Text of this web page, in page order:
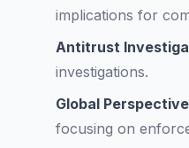
implications for
Antitrust
investigations.
Global
focusing on